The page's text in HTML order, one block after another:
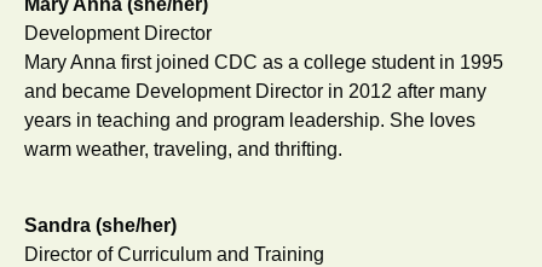
Mary Anna (she/her)
Development Director
Mary Anna first joined CDC as a college student in 1995
and became Development Director in 2012 after many
years in teaching and program leadership. She loves
warm weather, traveling, and thrifting.
Sandra (she/her)
Director of Curriculum and Training